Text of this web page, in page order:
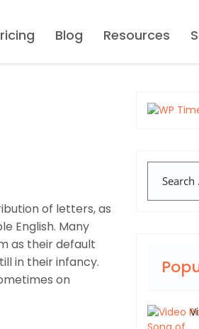
Blog Resources
of letters, as
English. Many
as their default
in their infancy.
on